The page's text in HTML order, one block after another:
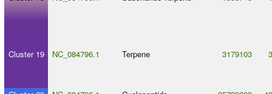
Cluster 19 NC_084796.1 Terpene 3179103